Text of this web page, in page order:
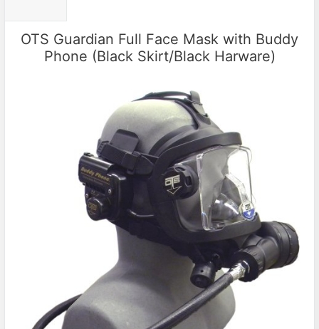
OTS Guardian Full Face Mask with Buddy
Phone (Black Skirt/Black Harware)